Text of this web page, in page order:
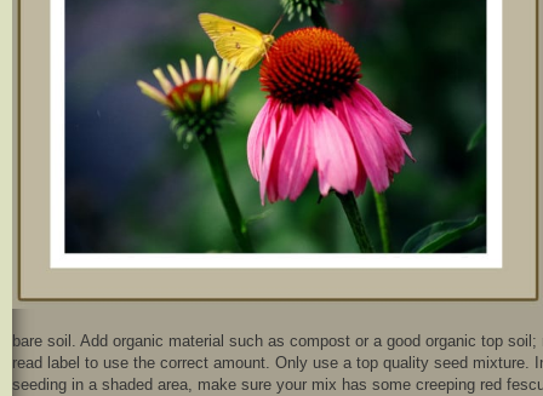
bare soil. Add organic material such as compost or a good organic top
read label to use the correct amount. Only use a top quality seed
seeding in a shaded area, make sure your mix has some creeping red